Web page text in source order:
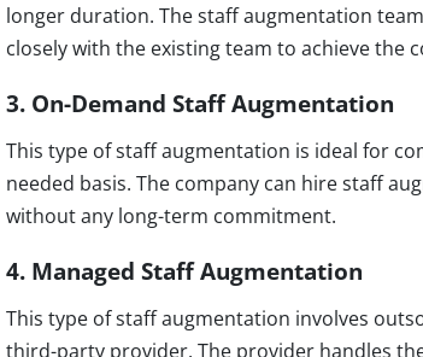
longer duration. The staff augmentation
closely with the existing team to achieve the
3. On-Demand Staff Augmentation
This type of staff augmentation is ideal for
needed basis. The company can hire staff
without any long-term commitment.
4. Managed Staff Augmentation
This type of staff augmentation involves
third-party provider. The provider handles